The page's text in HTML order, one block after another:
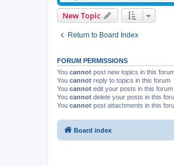
New Topic
Return to Board Index
FORUM PERMISSIONS
You cannot post new topics in this
You cannot reply to topics in this forum
You cannot edit your posts in this forum
You cannot delete your posts in this
You cannot post attachments in this
Board index